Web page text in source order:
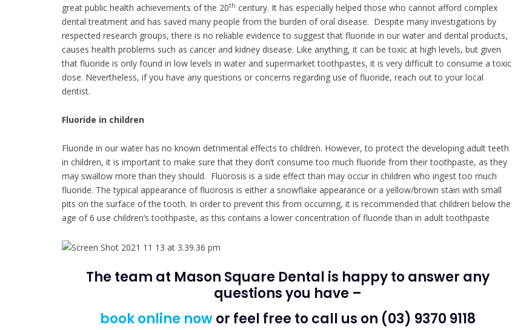
great public health achievements of the 20th century. It has especially helped those who cannot afford complex
dental treatment and has saved many people from the burden of oral disease. Despite many investigations by
respected research groups, there is no reliable evidence to suggest that fluoride in our water and dental products,
causes health problems such as cancer and kidney disease. Like anything, it can be toxic at high levels, but given
that fluoride is only found in low levels in water and supermarket toothpastes, it is very difficult to consume a toxic
dose. Nevertheless, if you have any questions or concerns regarding use of fluoride, reach out to your local
dentist.
Fluoride in children
Fluoride in our water has no known detrimental effects to children. However, to protect the developing adult teeth
in children, it is important to make sure that they don’t consume too much fluoride from their toothpaste, as they
may swallow more than they should. Fluorosis is a side effect than may occur in children who ingest too much
fluoride. The typical appearance of fluorosis is either a snowflake appearance or a yellow/brown stain with small
pits on the surface of the tooth. In order to prevent this from occurring, it is recommended that children below the
age of 6 use children’s toothpaste, as this contains a lower concentration of fluoride than in adult toothpaste
The team at Mason Square Dental is happy to answer any
questions you have –
book online nowor feel free to call us on (03) 9370 9118